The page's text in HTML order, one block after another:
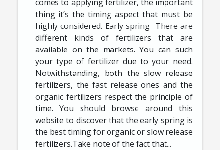
comes to applying fertilizer, the important
thing it’s the timing aspect that must be
highly considered. Early spring There are
different kinds of fertilizers that are
available on the markets. You can such
your type of fertilizer due to your need.
Notwithstanding, both the slow release
fertilizers, the fast release ones and the
organic fertilizers respect the principle of
time. You should browse around this
website to discover that the early spring is
the best timing for organic or slow release
fertilizers.Take note of the fact that...